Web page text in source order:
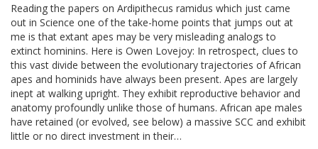
Reading the papers on Ardipithecus ramidus which just came
out in Science one of the take-home points that jumps out at
me is that extant apes may be very misleading analogs to
extinct hominins. Here is Owen Lovejoy: In retrospect, clues to
this vast divide between the evolutionary trajectories of African
apes and hominids have always been present. Apes are largely
inept at walking upright. They exhibit reproductive behavior and
anatomy profoundly unlike those of humans. African ape males
have retained (or evolved, see below) a massive SCC and exhibit
little or no direct investment in their…